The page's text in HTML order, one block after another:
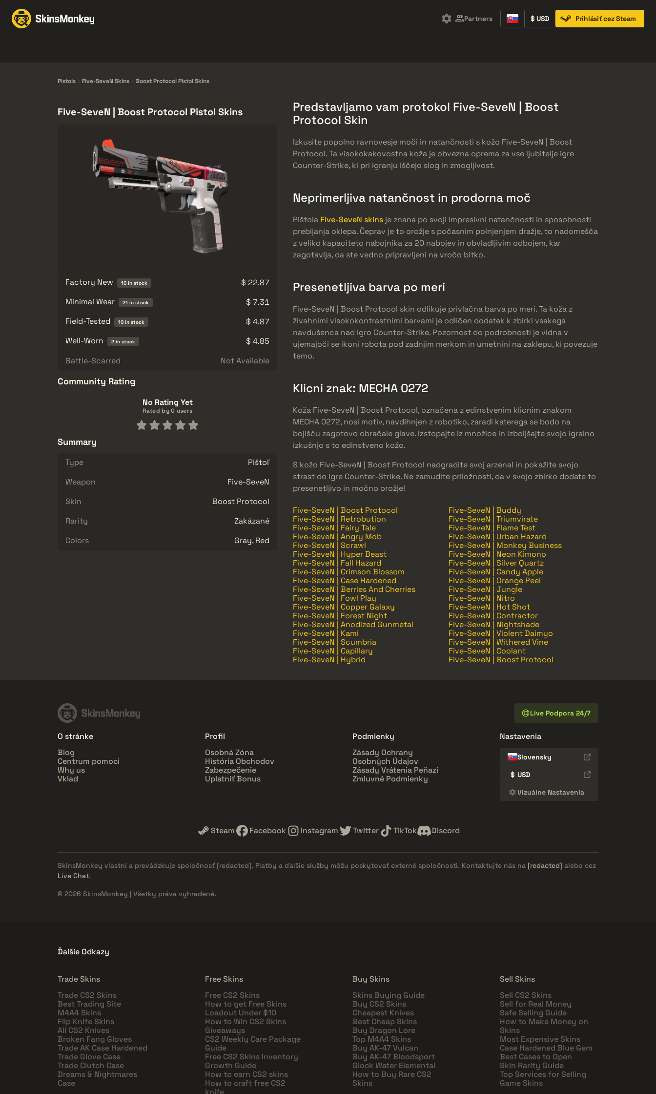
Partners $ USD Prihlásiť cez Steam
Pistols Five-SeveN Skins Boost Protocol Pistol Skins
Five-SeveN | Boost Protocol Pistol Skins
Factory New 10 in stock
$ 22.87
Minimal Wear
21 in stock
$ 7.31
Field-Tested
10 in stock
$ 4.87
Well-Worn
2 in stock
$ 4.85
Battle-Scarred
Not Available
Community Rating
No Rating Yet
Rated by 0 users
Summary
Type
Pištoľ
Weapon
Five-SeveN
Skin
Boost Protocol
Rarity
Zakázané
Colors
Gray, Red
Predstavljamo vam protokol Five-SeveN | Boost
Protocol Skin
Izkusite popolno ravnovesje moči in natančnosti s kožo Five-SeveN | Boost
Protocol. Ta visokokakovostna koža je obvezna oprema za vse ljubitelje igre
Counter-Strike, ki pri igranju iščejo slog in zmogljivost.
Neprimerljiva natančnost in prodorna moč
Pištola Five-SeveN skins je znana po svoji impresivni natančnosti in sposobnosti
prebijanja oklepa. Čeprav je to orožje s počasnim polnjenjem dražje, to nadomešča
z veliko kapaciteto nabojnika za 20 nabojev in obvladljivim odbojem, kar
zagotavlja, da ste vedno pripravljeni na vročo bitko.
Presenetljiva barva po meri
Five-SeveN | Boost Protocol skin odlikuje privlačna barva po meri. Ta koža z
živahnimi visokokontrastnimi barvami je odličen dodatek k zbirki vsakega
navdušenca nad igro Counter-Strike. Pozornost do podrobnosti je vidna v
ujemajoči se ikoni robota pod zadnjim merkom in umetnini na zaklepu, ki povezuje
temo.
Klicni znak: MECHA 0272
Koža Five-SeveN | Boost Protocol, označena z edinstvenim klicnim znakom
MECHA 0272, nosi motiv, navdihnjen z robotiko, zaradi katerega se bodo na
bojišču zagotovo obračale glave. Izstopajte iz množice in izboljšajte svojo igralno
izkušnjo s to edinstveno kožo.
S kožo Five-SeveN | Boost Protocol nadgradite svoj arzenal in pokažite svojo
strast do igre Counter-Strike. Ne zamudite priložnosti, da v svojo zbirko dodate to
presenetljivo in močno orožje!
Five-SeveN | Boost Protocol
Five-SeveN | Buddy
Five-SeveN | Retrobution
Five-SeveN | Triumvirate
Five-SeveN | Fairy Tale
Five-SeveN | Flame Test
Five-SeveN | Angry Mob
Five-SeveN | Urban Hazard
Five-SeveN | Scrawl
Five-SeveN | Monkey Business
Five-SeveN | Hyper Beast
Five-SeveN | Neon Kimono
Five-SeveN | Fall Hazard
Five-SeveN | Silver Quartz
Five-SeveN | Crimson Blossom
Five-SeveN | Candy Apple
Five-SeveN | Case Hardened
Five-SeveN | Orange Peel
Five-SeveN | Berries And Cherries
Five-SeveN | Jungle
Five-SeveN | Fowl Play
Five-SeveN | Nitro
Five-SeveN | Copper Galaxy
Five-SeveN | Hot Shot
Five-SeveN | Forest Night
Five-SeveN | Contractor
Five-SeveN | Anodized Gunmetal
Five-SeveN | Nightshade
Five-SeveN | Kami
Five-SeveN | Violent Daimyo
Five-SeveN | Scumbria
Five-SeveN | Withered Vine
Five-SeveN | Capillary
Five-SeveN | Coolant
Five-SeveN | Hybrid
Five-SeveN | Boost Protocol
Live Podpora 24/7
O stránke
Blog
Centrum pomoci
Why us
Vklad
Profil
Osobná Zóna
História Obchodov
Zabezpečenie
Uplatniť Bonus
Podmienky
Zásady Ochrany
Osobných Údajov
Zásady Vrátenia Peňazí
Zmluvné Podmienky
Nastavenia
Slovensky
$ USD
Vizuálne Nastavenia
Steam Facebook Instagram Twitter TikTok Discord
SkinsMonkey vlastní a prevádzkuje spoločnosť [redacted]. Platby a ďalšie služby môžu poskytovať externé spoločnosti. Kontaktujte nás na [redacted] alebo cez
Live Chat.
© 2026 SkinsMonkey | Všetky práva vyhradené.
Ďalšie Odkazy
Trade Skins
Trade CS2 Skins
Best Trading Site
M4A4 Skins
Flip Knife Skins
All CS2 Knives
Broken Fang Gloves
Trade AK Case Hardened
Trade Glove Case
Trade Clutch Case
Dreams & Nightmares
Case
Free Skins
Free CS2 Skins
How to get Free Skins
Loadout Under $10
How to Win CS2 Skins
Giveaways
CS2 Weekly Care Package
Guide
Free CS2 Skins Inventory
Growth Guide
How to earn CS2 skins
How to craft free CS2
knife
Buy Skins
Skins Buying Guide
Buy CS2 Skins
Cheapest Knives
Best Cheap Skins
Buy Dragon Lore
Top M4A4 Skins
Buy AK-47 Vulcan
Buy AK-47 Bloodsport
Glock Water Elemental
How to Buy Rare CS2
Skins
Sell Skins
Sell CS2 Skins
Sell for Real Money
Safe Selling Guide
How to Make Money on
Skins
Most Expensive Skins
Case Hardened Blue Gem
Best Cases to Open
Skin Rarity Guide
Top Services for Selling
Game Skins